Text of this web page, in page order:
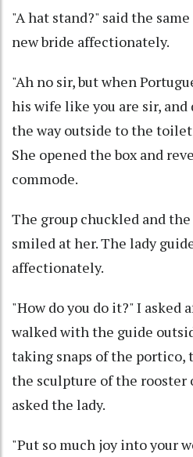
"A hat stand?" said the
new bride affectionately.
"Ah no sir, but when
his wife like you are sir,
the way outside to the
She opened the box and
commode.
The group chuckled and
smiled at her. The lady
affectionately.
"How do you do it?" I asked
walked with the guide
taking snaps of the portico,
the sculpture of the rooster
asked the lady.
"Put so much joy into your